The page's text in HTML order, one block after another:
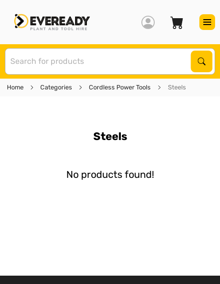
Home Categories Cordless Power Tools Steels
Steels
No products found!